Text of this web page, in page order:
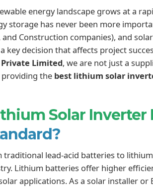
energy landscape grows at a
storage has never been more
Construction companies), and
key decision that affects project
Limited, we are not just a
the best lithium solar
Solar Inverter
traditional lead-acid batteries to
Lithium batteries offer higher
applications. As a solar installer